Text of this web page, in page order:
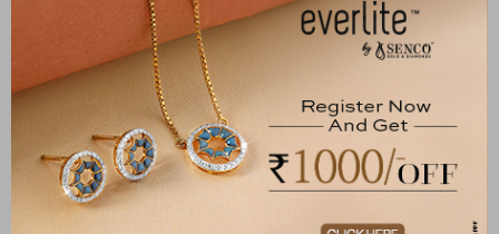
Ultimate Grace
Want to embrace timeless elegance? Check out our lightweight
diamond bracelet collection. Whether you're choosing a rose
gold diamond bangle, a gold diamond bangle or bracelet or a
sleek diamond noa bangle, Everlite offers stunning, ultra-
comfortable pieces. Our diamond bangles for women are crafted
to shine gently even as a daily wear. Discover your sparkle in
Everlite’s signature designs, subtle, refined, and effortlessly